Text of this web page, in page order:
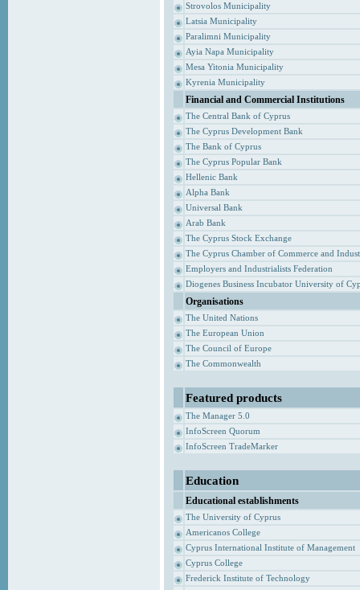
Strovolos Municipality
Latsia Municipality
Paralimni Municipality
Ayia Napa Municipality
Mesa Yitonia Municipality
Kyrenia Municipality
Financial and Commercial Institutions
The Central Bank of Cyprus
The Cyprus Development Bank
The Bank of Cyprus
The Cyprus Popular Bank
Hellenic Bank
Alpha Bank
Universal Bank
Arab Bank
The Cyprus Stock Exchange
The Cyprus Chamber of Commerce and
Employers and Industrialists Federation
Diogenes Business Incubator University of
Organisations
The United Nations
The European Union
The Council of Europe
The Commonwealth
Featured products
The Manager 5.0
InfoScreen Quorum
InfoScreen TradeMarker
Education
Educational establishments
The University of Cyprus
Americanos College
Cyprus International Institute of Management
Cyprus College
Frederick Institute of Technology